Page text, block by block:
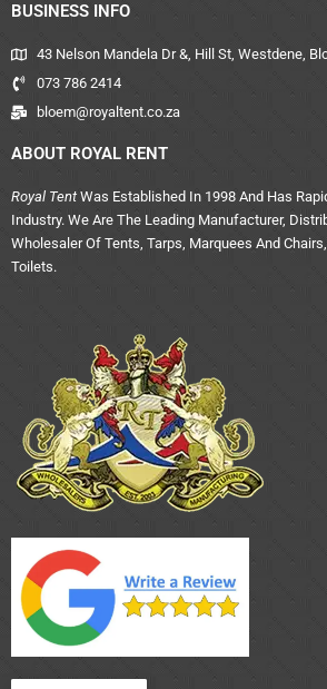
BUSINESS INFO
43 Nelson Mandela Dr &, Hill St, Westdene,
073 786 2414
bloem@royaltent.co.za
ABOUT ROYAL RENT
Royal Tent Was Established In 1998 And Has
Industry. We Are The Leading Manufacturer,
Wholesaler Of Tents, Tarps, Marquees And
Toilets.